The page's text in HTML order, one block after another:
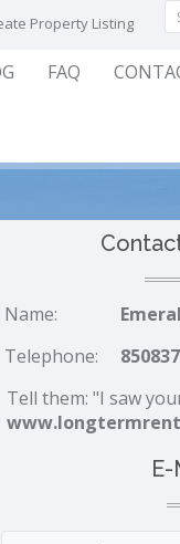
Property Listing
FAQ
Name:
Telephone:
Tell them: "I saw